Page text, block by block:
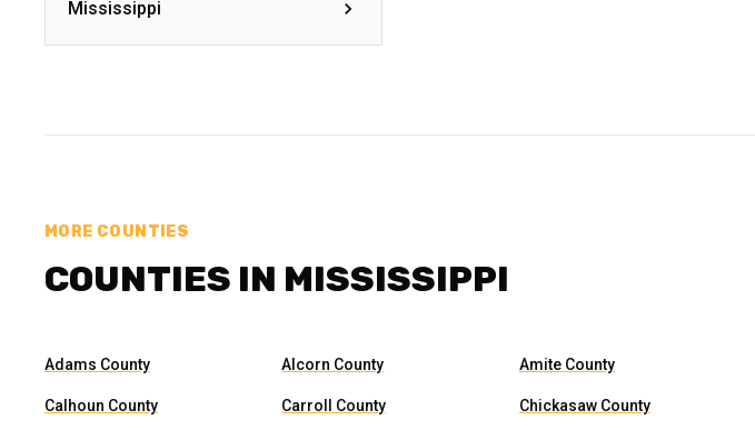
Mississippi
MORE COUNTIES
COUNTIES IN MISSISSIPPI
Adams County Alcorn County Amite County
Calhoun County Carroll County Chickasaw County